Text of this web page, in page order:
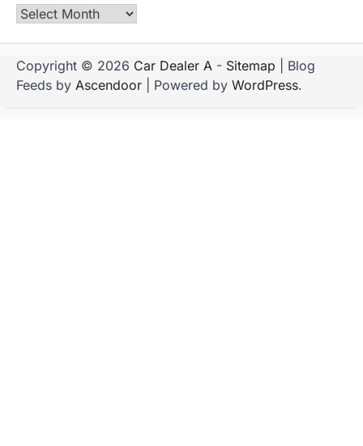
Archives
Copyright © 2026 Car Dealer A - Sitemap | Blog
Feeds by Ascendoor | Powered by WordPress.